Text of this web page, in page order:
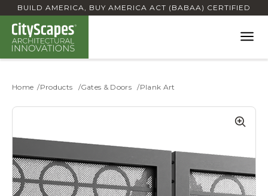
BUILD AMERICA, BUY AMERICA ACT (BABAA) CERTIFIED
Home Products Gates & Doors Plank Art